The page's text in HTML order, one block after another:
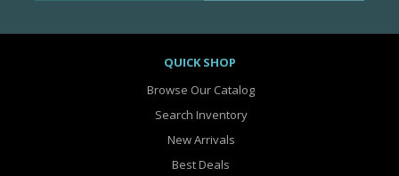
QUICK SHOP
Browse Our Catalog
Search Inventory
New Arrivals
Best Deals